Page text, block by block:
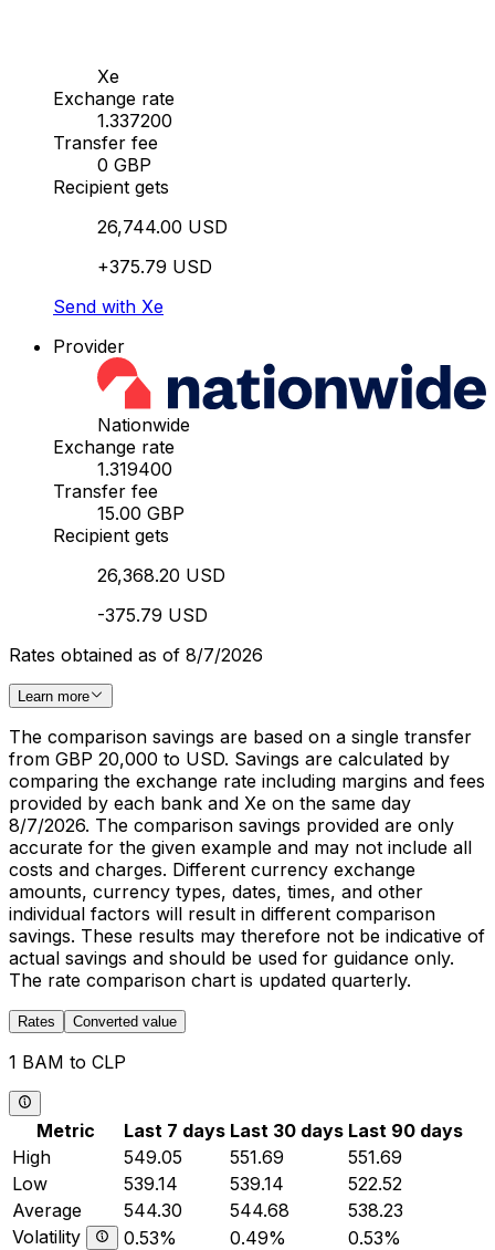
Xe
Exchange rate
1.337200
Transfer fee
0 GBP
Recipient gets
26,744.00 USD
+375.79 USD
Send with Xe
Provider
Nationwide
Exchange rate
1.319400
Transfer fee
15.00 GBP
Recipient gets
26,368.20 USD
-375.79 USD
Rates obtained as of 8/7/2026
Learn more
The comparison savings are based on a single transfer
from GBP 20,000 to USD. Savings are calculated by
comparing the exchange rate including margins and fees
provided by each bank and Xe on the same day
8/7/2026. The comparison savings provided are only
accurate for the given example and may not include all
costs and charges. Different currency exchange
amounts, currency types, dates, times, and other
individual factors will result in different comparison
savings. These results may therefore not be indicative of
actual savings and should be used for guidance only.
The rate comparison chart is updated quarterly.
Rates Converted value
1 BAM to CLP
Metric Last 7 days Last 30 days Last 90 days
High
549.05 551.69
551.69
Low
539.14 539.14
522.52
Average
544.30 544.68
538.23
Volatility
0.53% 0.49% 0.53%